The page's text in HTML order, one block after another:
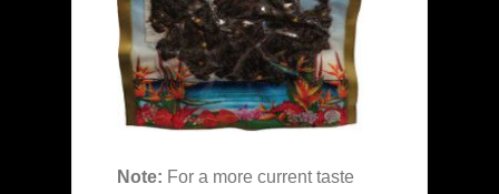
Note: For a more current taste